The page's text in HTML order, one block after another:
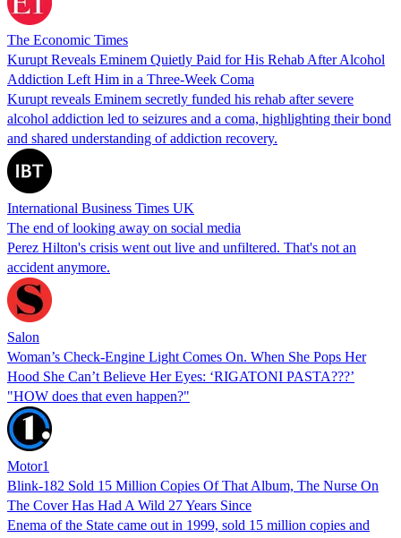
The Economic Times
Kurupt Reveals Eminem Quietly Paid for His Rehab After Alcohol
Addiction Left Him in a Three-Week Coma
Kurupt reveals Eminem secretly funded his rehab after severe
alcohol addiction led to seizures and a coma, highlighting their bond
and shared understanding of addiction recovery.
International Business Times UK
The end of looking away on social media
Perez Hilton's crisis went out live and unfiltered. That's not an
accident anymore.
Salon
Woman’s Check-Engine Light Comes On. When She Pops Her
Hood She Can’t Believe Her Eyes: ‘RIGATONI PASTA???’
"HOW does that even happen?"
Motor1
Blink-182 Sold 15 Million Copies Of That Album, The Nurse On
The Cover Has Had A Wild 27 Years Since
Enema of the State came out in 1999, sold 15 million copies and